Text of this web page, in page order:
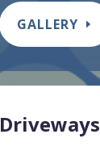
GALLERY
Driveways